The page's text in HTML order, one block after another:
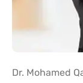
Dr. Mohamed